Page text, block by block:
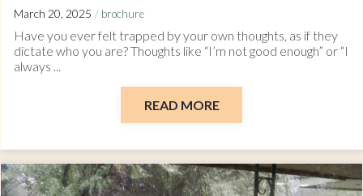
March 20, 2025 / brochure
Have you ever felt trapped by your own thoughts, as if they
dictate who you are? Thoughts like “I’m not good enough” or “I
always ...
READ MORE